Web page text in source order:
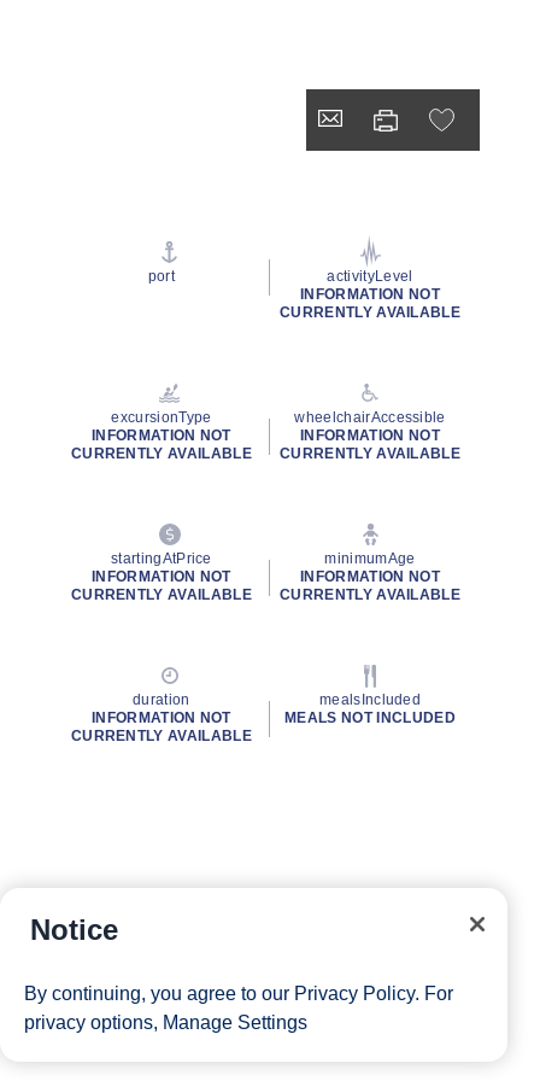
port
activityLevel
INFORMATION NOT
CURRENTLY AVAILABLE
excursionType
INFORMATION NOT
CURRENTLY AVAILABLE
wheelchairAccessible
INFORMATION NOT
CURRENTLY AVAILABLE
startingAtPrice
INFORMATION NOT
CURRENTLY AVAILABLE
minimumAge
INFORMATION NOT
CURRENTLY AVAILABLE
duration
INFORMATION NOT
CURRENTLY AVAILABLE
mealsIncluded
MEALS NOT INCLUDED
Notice
By continuing, you agree to our Privacy Policy. For
privacy options, Manage Settings